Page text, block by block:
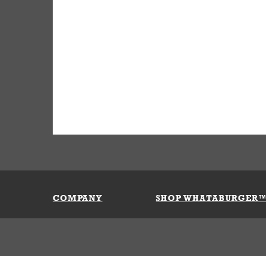
COMPANY SHOP WHATABURGER™